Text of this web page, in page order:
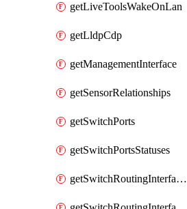
getLiveToolsWakeOnLan
getLldpCdp
getManagementInterface
getSensorRelationships
getSwitchPorts
getSwitchPortsStatuses
getSwitchRoutingInterfaces